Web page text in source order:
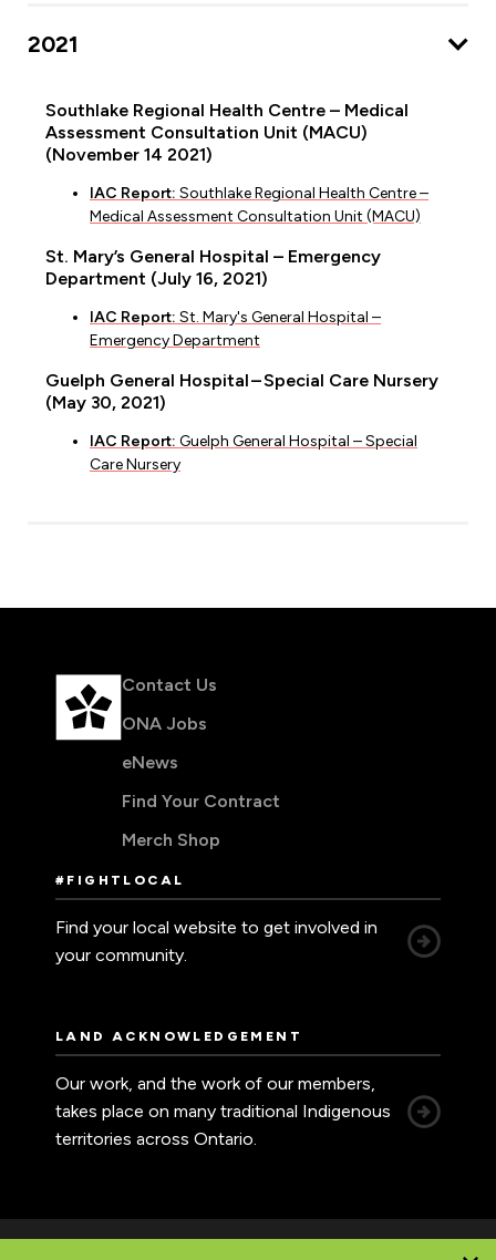
2021
Southlake Regional Health Centre – Medical
Assessment Consultation Unit (MACU)
(November 14 2021)
IAC Report: Southlake Regional Health Centre –
Medical Assessment Consultation Unit (MACU)
St. Mary’s General Hospital – Emergency
Department (July 16, 2021)
IAC Report: St. Mary's General Hospital –
Emergency Department
Guelph General Hospital – Special Care Nursery
(May 30, 2021)
IAC Report: Guelph General Hospital – Special
Care Nursery
Contact Us
ONA Jobs
eNews
Find Your Contract
Merch Shop
#FIGHTLOCAL
Find your local website to get involved in
your community.
LAND ACKNOWLEDGEMENT
Our work, and the work of our members,
takes place on many traditional Indigenous
territories across Ontario.